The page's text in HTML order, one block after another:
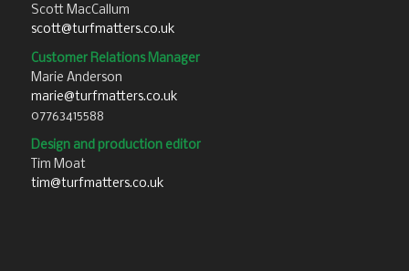
Scott MacCallum
scott@turfmatters.co.uk
Customer Relations Manager
Marie Anderson
marie@turfmatters.co.uk
07763415588
Design and production editor
Tim Moat
tim@turfmatters.co.uk